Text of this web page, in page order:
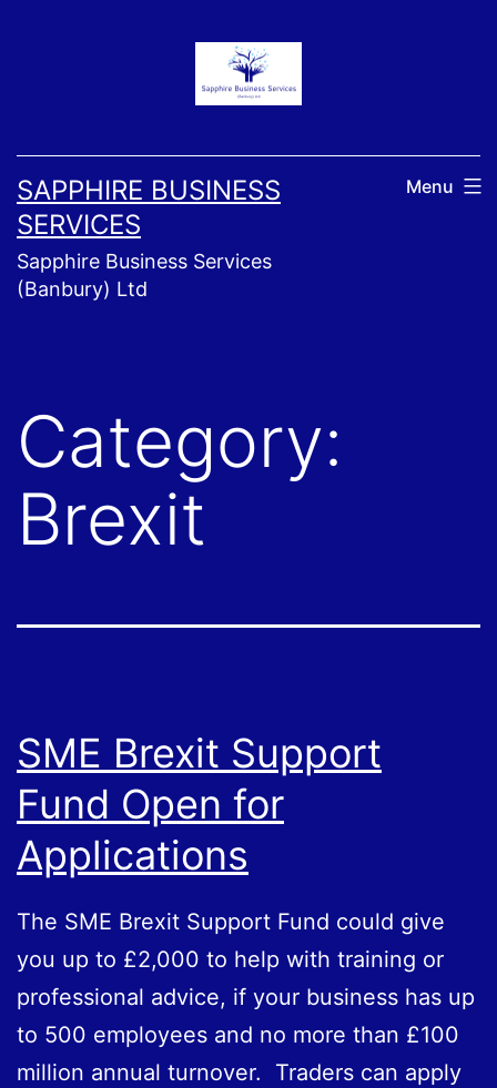
SAPPHIRE BUSINESS
SERVICES
Sapphire Business Services
(Banbury) Ltd
Menu
Category:
Brexit
SME Brexit Support
Fund Open for
Applications
The SME Brexit Support Fund could give
you up to £2,000 to help with training or
professional advice, if your business has up
to 500 employees and no more than £100
million annual turnover. Traders can apply